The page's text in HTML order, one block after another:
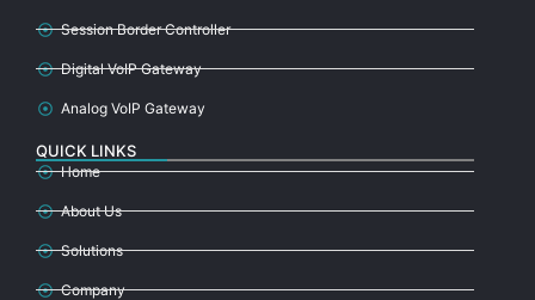
Session Border Controller
Digital VoIP Gateway
Analog VoIP Gateway
QUICK LINKS
Home
About Us
Solutions
Company